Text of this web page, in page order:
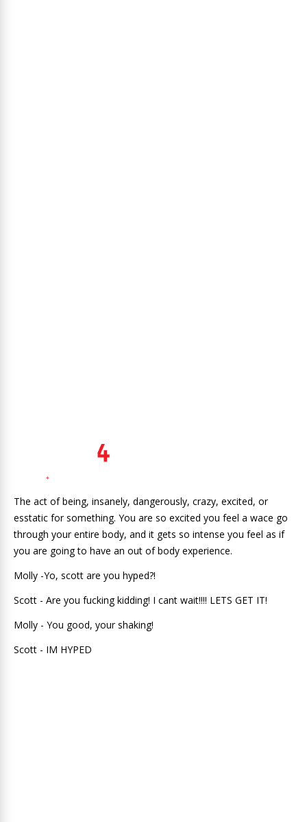
The act of being, insanely, dangerously, crazy, excited, or
esstatic for something. You are so excited you feel a wace go
through your entire body, and it gets so intense you feel as if
you are going to have an out of body experience.
Molly -Yo, scott are you hyped?!
Scott - Are you fucking kidding! I cant wait!!!! LETS GET IT!
Molly - You good, your shaking!
Scott - IM HYPED